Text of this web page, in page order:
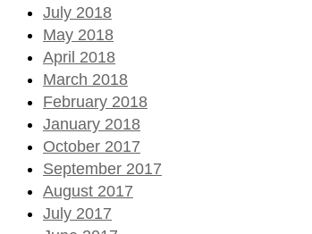
July 2018
May 2018
April 2018
March 2018
February 2018
January 2018
October 2017
September 2017
August 2017
July 2017